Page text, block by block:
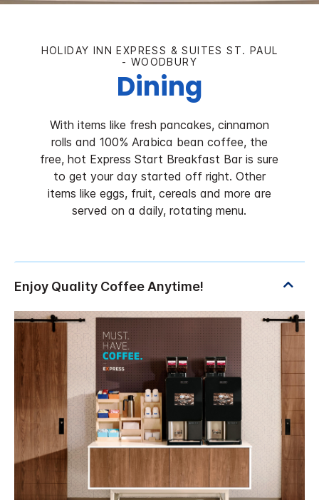
HOLIDAY INN EXPRESS & SUITES ST. PAUL
- WOODBURY
Dining
With items like fresh pancakes, cinnamon
rolls and 100% Arabica bean coffee, the
free, hot Express Start Breakfast Bar is sure
to get your day started off right. Other
items like eggs, fruit, cereals and more are
served on a daily, rotating menu.